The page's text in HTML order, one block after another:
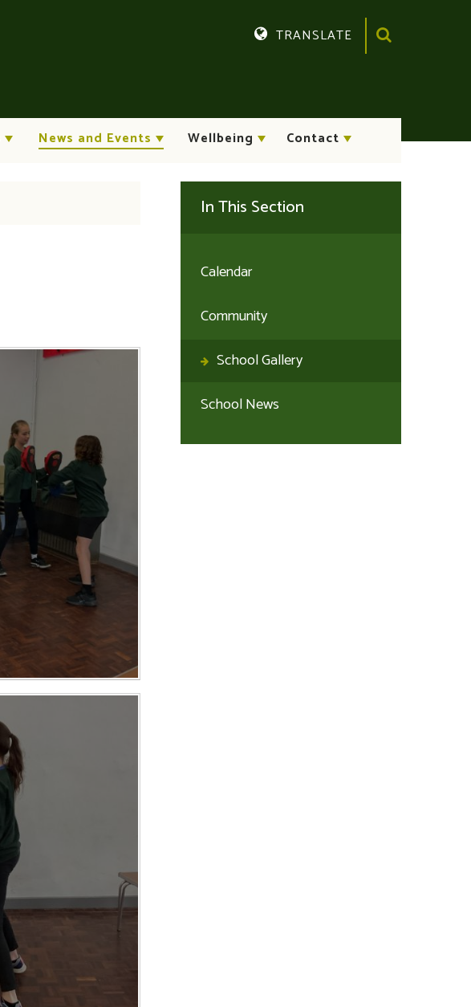
News and Events Wellbeing Contact
TRANSLATE
In This Section
Calendar
Community
School Gallery
School News